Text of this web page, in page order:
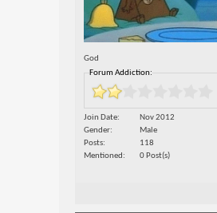
God
Forum Addiction:
Join Date
Nov 2012
Gender
Male
Posts
118
Mentioned
0 Post(s)